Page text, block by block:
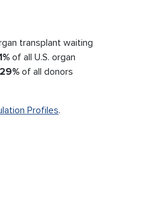
transplant waiting
of all U.S. organ
29% of all donors
Profiles.